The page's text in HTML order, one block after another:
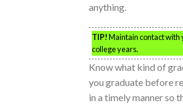
anything.
TIP!Maintain contact with
college years.
Know what kind of
you graduate before
in a timely manner so